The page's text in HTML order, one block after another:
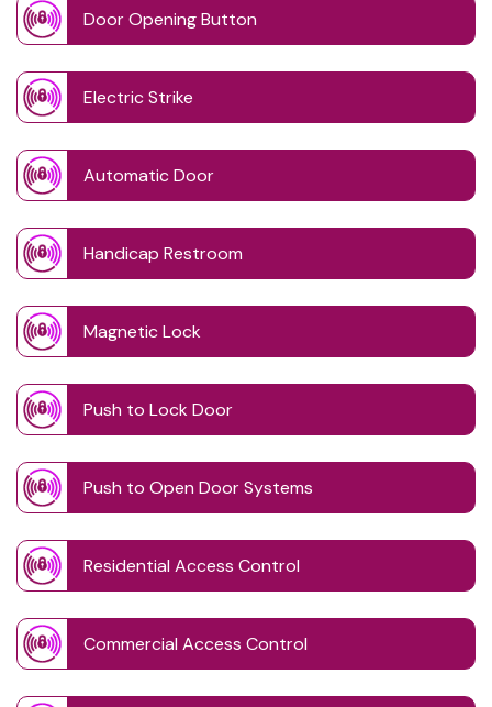
Door Opening Button
Electric Strike
Automatic Door
Handicap Restroom
Magnetic Lock
Push to Lock Door
Push to Open Door Systems
Residential Access Control
Commercial Access Control